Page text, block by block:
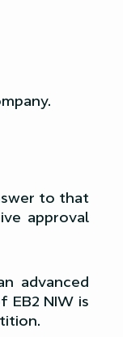
to that
approval
advanced
EB2 NIW is